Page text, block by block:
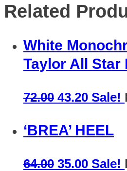
Related
White
Taylor All Star
72.00 43.20 Sale!
‘BREA’ HEEL
64.00 35.00 Sale!